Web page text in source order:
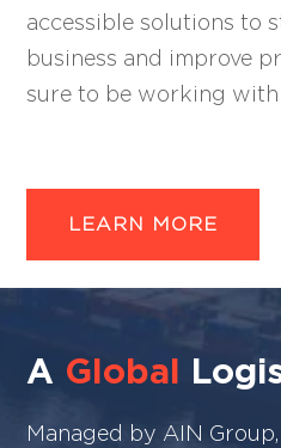
accessible solutions to
business and improve
sure to be working
LEARN MORE
A Global
Managed by AIN